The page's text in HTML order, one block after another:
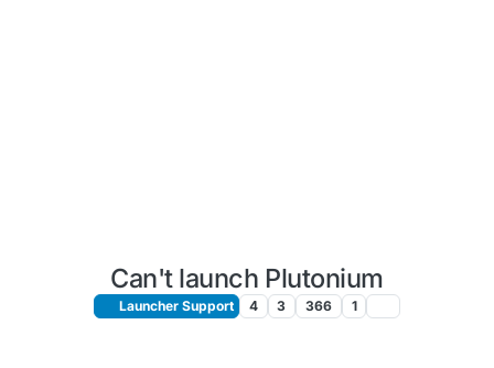
Can't launch Plutonium
Launcher Support 4 3 366 1